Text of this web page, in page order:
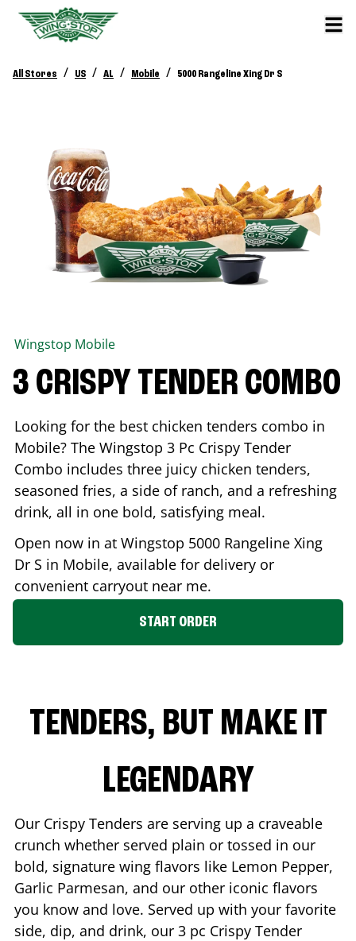
All Stores / US / AL / Mobile / 5000 Rangeline Xing Dr S
Wingstop Mobile
3 CRISPY TENDER COMBO
Looking for the best chicken tenders combo in
Mobile? The Wingstop 3 Pc Crispy Tender
Combo includes three juicy chicken tenders,
seasoned fries, a side of ranch, and a refreshing
drink, all in one bold, satisfying meal.
Open now in at Wingstop 5000 Rangeline Xing
Dr S in Mobile, available for delivery or
convenient carryout near me.
START ORDER
TENDERS, BUT MAKE IT
LEGENDARY
Our Crispy Tenders are serving up a craveable
crunch whether served plain or tossed in our
bold, signature wing flavors like Lemon Pepper,
Garlic Parmesan, and our other iconic flavors
you know and love. Served up with your favorite
side, dip, and drink, our 3 pc Crispy Tender